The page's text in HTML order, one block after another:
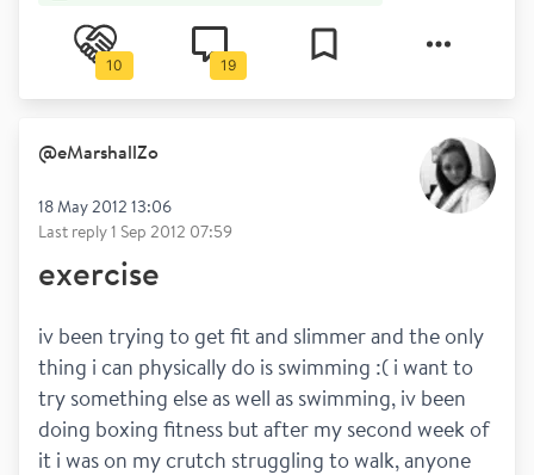
10 19
@eMarshallZo
18 May 2012 13:06
Last reply1 Sep 2012 07:59
exercise
iv been trying to get fit and slimmer and the only
thing i can physically do is swimming :( i want to
try something else as well as swimming, iv been
doing boxing fitness but after my second week of
it i was on my crutch struggling to walk, anyone